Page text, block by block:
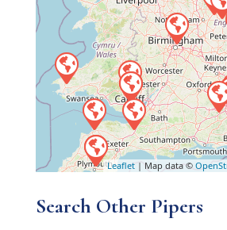
Leaflet | Map data ©
Search Other Pipers